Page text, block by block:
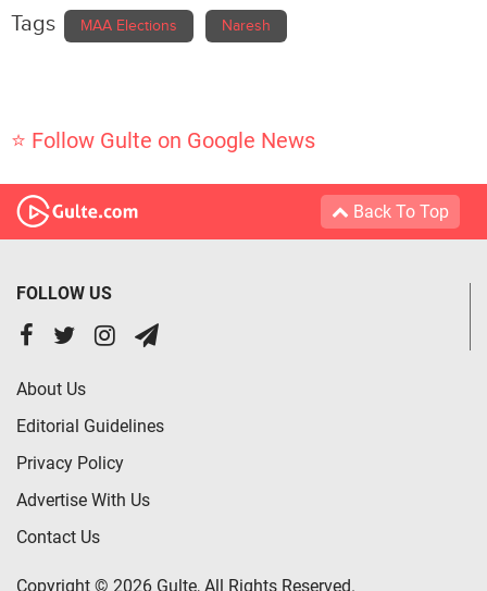
Tags MAA Elections Naresh
⭐ Follow Gulte on Google News
Back To Top
FOLLOW US
About Us
Editorial Guidelines
Privacy Policy
Advertise With Us
Contact Us
Copyright © 2026 Gulte, All Rights Reserved.